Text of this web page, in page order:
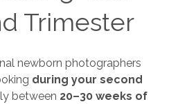
Trimester
newborn photographers
during your second
between 20–30 weeks of